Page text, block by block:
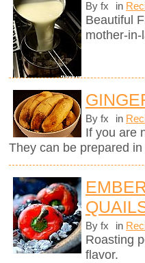
By fx in
Beautiful
mother-in-
By fx in
If you are
They can be prepared
By fx in
Roasting
flavor.